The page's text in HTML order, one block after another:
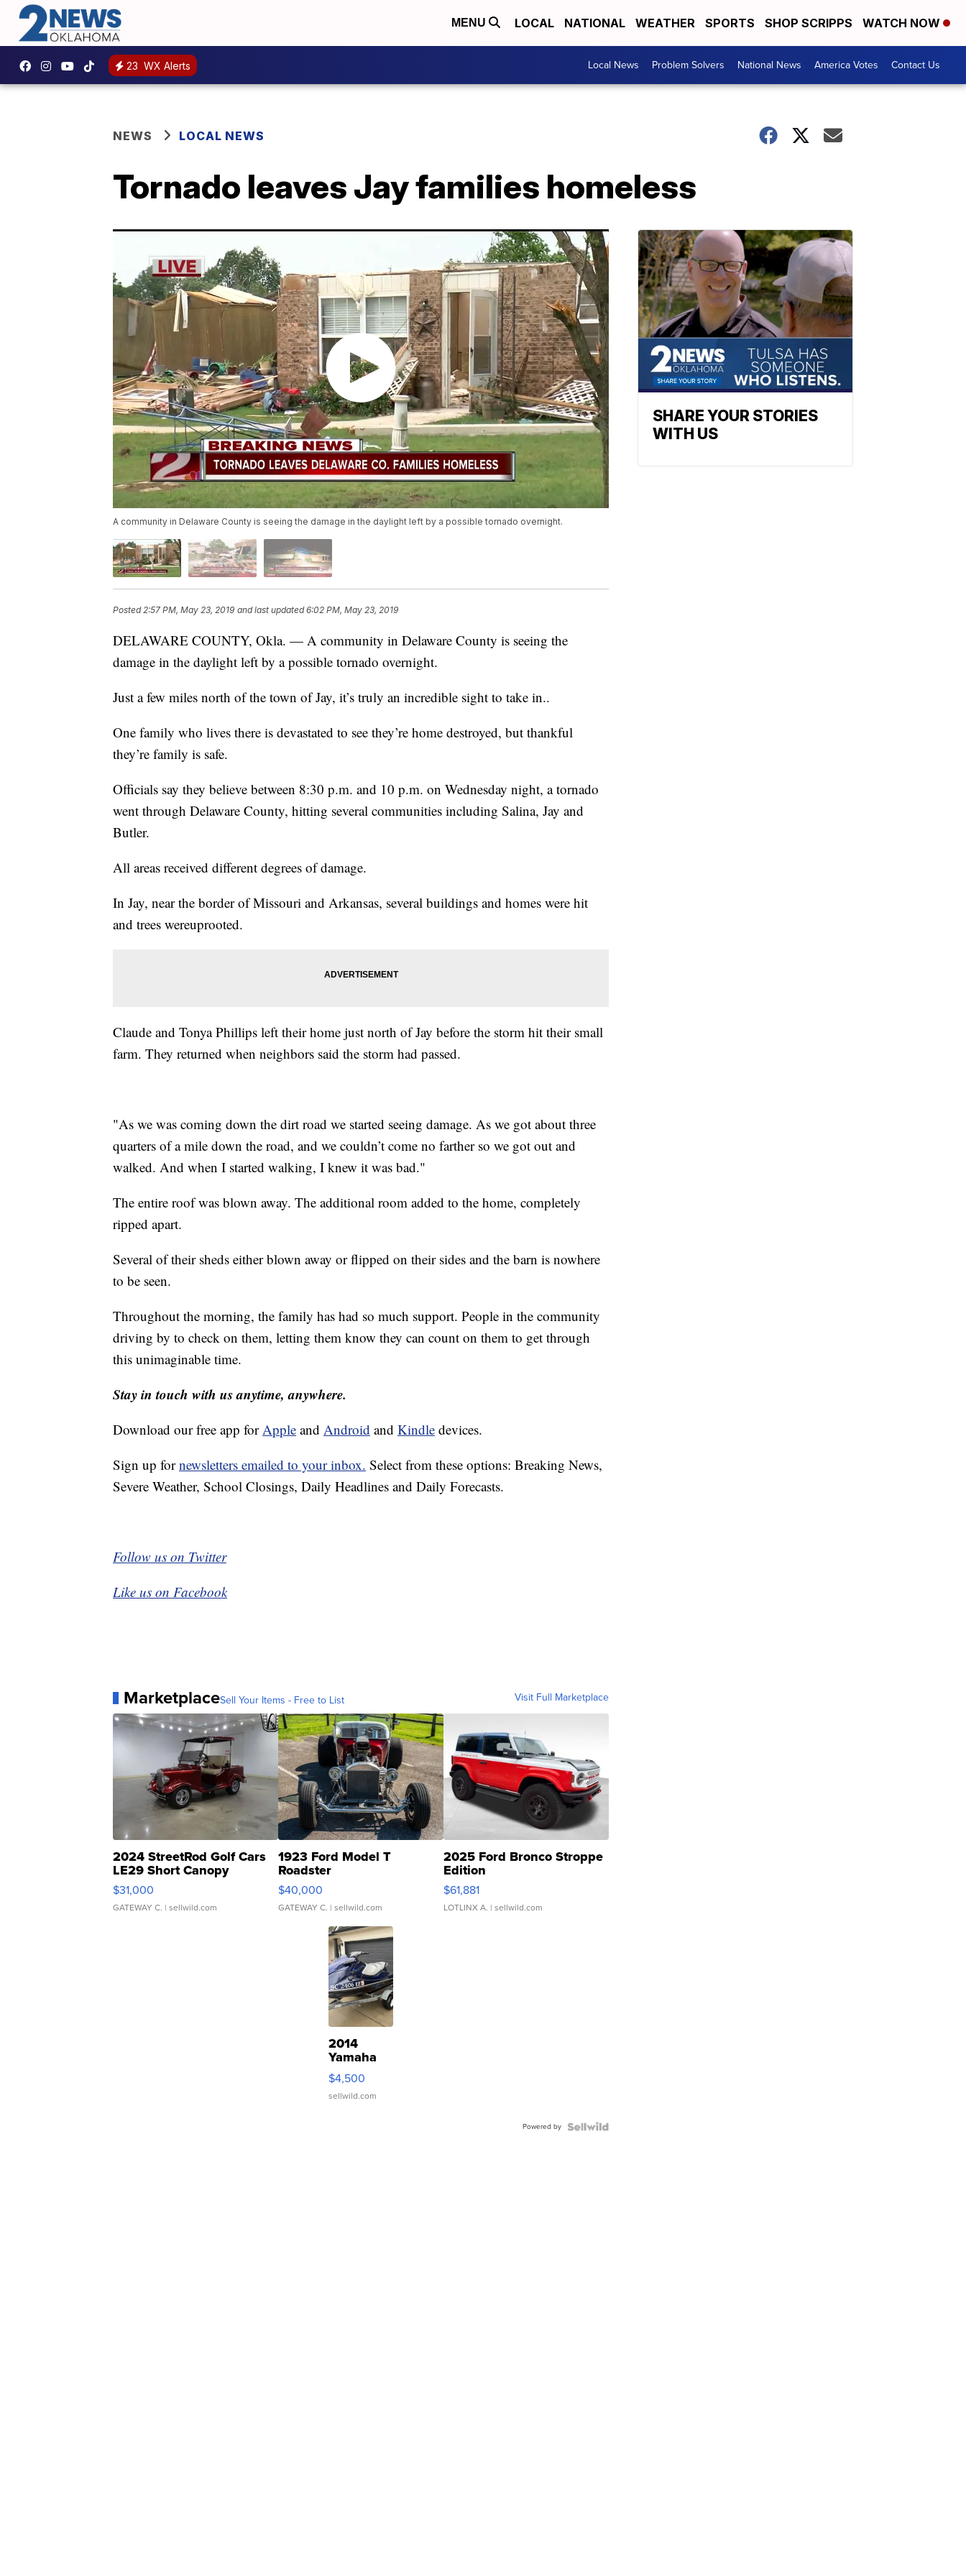
MENU LOCAL NATIONAL WEATHER SPORTS SHOP SCRIPPS WATCH NOW
23 WX Alerts Local News Problem Solvers National News America Votes Contact Us
NEWS LOCAL NEWS
Tornado leaves Jay families homeless
A community in Delaware County is seeing the damage in the daylight left by a possible tornado overnight.
Posted2:57 PM, May 23, 2019 and last updated 6:02 PM, May 23, 2019
DELAWARE COUNTY, Okla. — A community in Delaware County is seeing the
damage in the daylight left by a possible tornado overnight.
Just a few miles north of the town of Jay, it’s truly an incredible sight to take in..
One family who lives there is devastated to see they’re home destroyed, but thankful
they’re family is safe.
Officials say they believe between 8:30 p.m. and 10 p.m. on Wednesday night, a tornado
went through Delaware County, hitting several communities including Salina, Jay and
Butler.
All areas received different degrees of damage.
In Jay, near the border of Missouri and Arkansas, several buildings and homes were hit
and trees wereuprooted.
Claude and Tonya Phillips left their home just north of Jay before the storm hit their small
farm. They returned when neighbors said the storm had passed.
"As we was coming down the dirt road we started seeing damage. As we got about three
quarters of a mile down the road, and we couldn’t come no farther so we got out and
walked. And when I started walking, I knew it was bad."
The entire roof was blown away. The additional room added to the home, completely
ripped apart.
Several of their sheds either blown away or flipped on their sides and the barn is nowhere
to be seen.
Throughout the morning, the family has had so much support. People in the community
driving by to check on them, letting them know they can count on them to get through
this unimaginable time.
Stay in touch with us anytime, anywhere.
Download our free app forApple and Android and Kindle devices.
Sign up fornewsletters emailed to your inbox. Select from these options: Breaking News,
Severe Weather, School Closings, Daily Headlines and Daily Forecasts.
Follow us on Twitter
Like us on Facebook
MarketplaceSell Your Items - Free to List Visit Full Marketplace
2024 StreetRod Golf Cars
LE29 Short Canopy
$31,000
GATEWAY C. | sellwild.com
1923 Ford Model T
Roadster
$40,000
GATEWAY C. | sellwild.com
2025 Ford Bronco Stroppe
Edition
$61,881
LOTLINX A. | sellwild.com
2014
Yamaha
VX Deluxe
$4,500
sellwild.com
Powered by
SHARE YOUR STORIES
WITH US